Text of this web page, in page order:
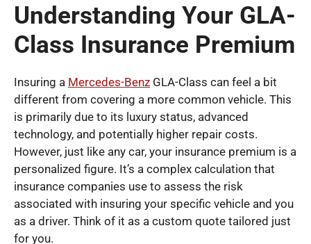
Understanding Your GLA-
Class Insurance Premium
Insuring a Mercedes-Benz GLA-Class can feel a bit
different from covering a more common vehicle. This
is primarily due to its luxury status, advanced
technology, and potentially higher repair costs.
However, just like any car, your insurance premium is a
personalized figure. It’s a complex calculation that
insurance companies use to assess the risk
associated with insuring your specific vehicle and you
as a driver. Think of it as a custom quote tailored just
for you.